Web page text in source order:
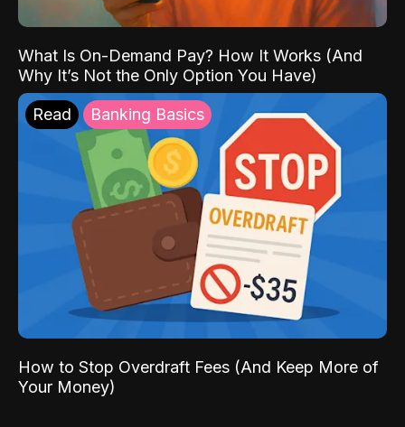
What Is On-Demand Pay? How It Works (And
Why It’s Not the Only Option You Have)
Read Banking Basics
How to Stop Overdraft Fees (And Keep More of
Your Money)